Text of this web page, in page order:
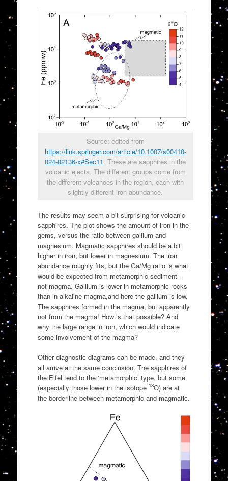
Source: edited from
https://link.springer.com/article/10.1007/s00410-
024-02136-x#Sec11. These are sapphires in the
volcanic ejecta. The different groups come from
the different volcanoes in the region, each with
slightly different iron abundance.
The results may seem a bit surprising for volcanic
sapphires. The plot shows the amount of iron in the
gems, versus the ratio between gallium and
magnesium. Magmatic sapphires should be a bit
higher in iron, but lower in magnesium. The iron
abundance roughly fits, but the Ga/Mg ratio is what
would be expected from metamorphic sediment –
not magma. Gallium is lower in metamorphic rocks
than in alkaline magma,and here the gallium is low.
The sapphires formed in the magma, but apparently
not from the magma! How is that possible? And
why the large range in iron, which would indicate
some involvement of the magma?
Other diagnostic diagrams can be made, and they
all arrive at the same conclusion. The sapphires of
the Eifel tend to the ‘metamorphic’ type, but some
(especially those lower in the isotope 18O) are at
the borderline between metamorphic and magmatic.